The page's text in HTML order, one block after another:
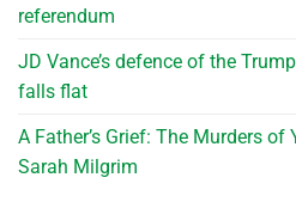
referendum
JD Vance’s defence of the
falls flat
A Father’s Grief: The Murders
Sarah Milgrim